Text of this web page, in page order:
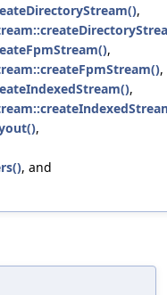
,
,
,
,
,
, and